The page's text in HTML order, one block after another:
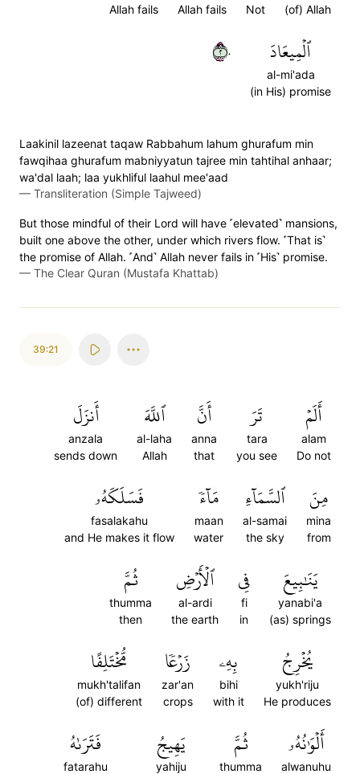
(of) Allah
Not
Allah fails
Allah fails
ٱلۡمِيعَادَ
al-mi'ada
(in His) promise
٢٠
Laakinil lazeenat taqaw Rabbahum lahum ghurafum min
fawqihaa ghurafum mabniyyatun tajree min tahtihal anhaar;
wa'dal laah; laa yukhliful laahul mee'aad
— Transliteration (Simple Tajweed)
But those mindful of their Lord will have ˹elevated˺ mansions,
built one above the other, under which rivers flow. ˹That is˺
the promise of Allah. ˹And˺ Allah never fails in ˹His˺ promise.
— The Clear Quran (Mustafa Khattab)
39:21
أَلَمۡ
alam
Do not
تَرَ
tara
you see
أَنَّ
anna
that
ٱللَّهَ
al-laha
Allah
أَنزَلَ
anzala
sends down
مِنَ
mina
from
ٱلسَّمَآءِ
al-samai
the sky
مَآءٗ
maan
water
فَسَلَكَهُۥ
fasalakahu
and He makes it flow
يَنَٰبِيعَ
yanabi'a
(as) springs
فِي
fi
in
ٱلۡأَرۡضِ
al-ardi
the earth
ثُمَّ
thumma
then
يُخۡرِجُ
yukh'riju
He produces
بِهِۦ
bihi
with it
زَرۡعٗا
zar'an
crops
مُّخۡتَلِفًا
mukh'talifan
(of) different
أَلۡوَٰنُهُۥ
alwanuhu
ثُمَّ
thumma
يَهِيجُ
yahiju
فَتَرَىٰهُ
fatarahu